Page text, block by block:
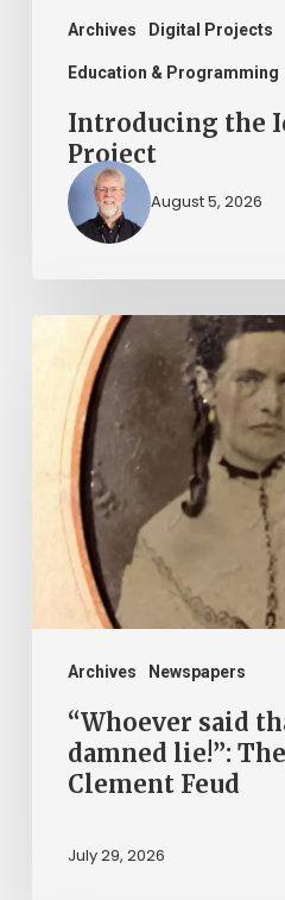
Archives Digital Projects
Education & Programming
Introducing the
Project
August 5, 2026
Archives Newspapers
“Whoever
that
told
damned
Witcher-
Clement
Feud“Whoever said
damned lie!”:
Clement Feud
July 29, 2026